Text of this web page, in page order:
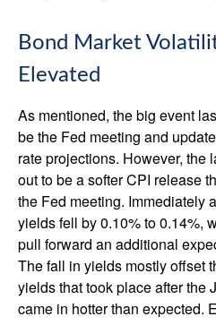
Bond Market
Elevated
As mentioned, the big event
be the Fed meeting and
rate projections. However, the
out to be a softer CPI release
the Fed meeting. Immediately
yields fell by 0.10% to 0.14%,
pull forward an additional
The fall in yields mostly offset
yields that took place after the
came in hotter than expected.